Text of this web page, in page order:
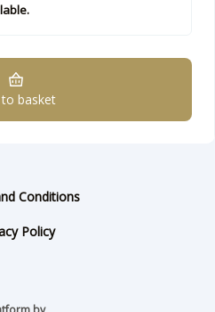
basket
Conditions
Policy